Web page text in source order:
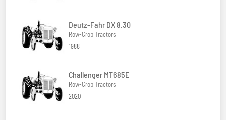
Deutz-Fahr DX 8.30
Row-Crop Tractors
1988
Challenger MT685E
Row-Crop Tractors
2020